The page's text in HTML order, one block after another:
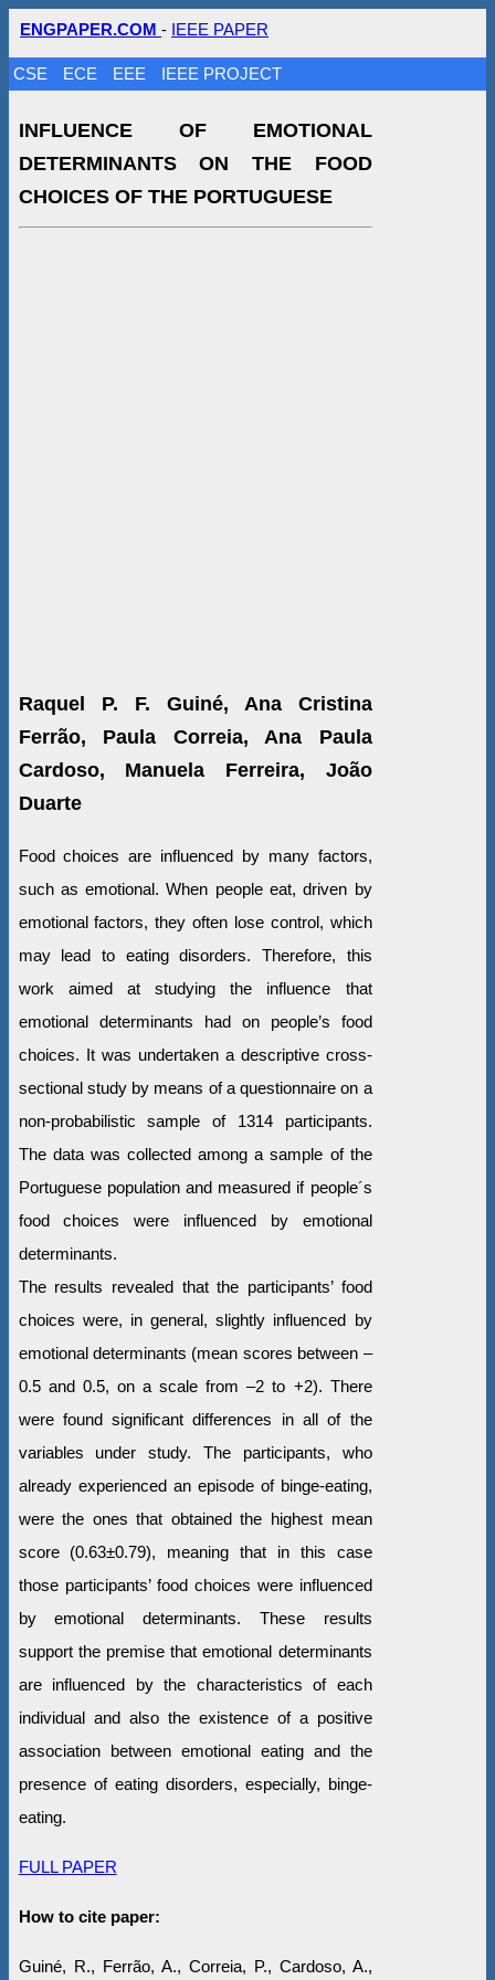
ENGPAPER.COM - IEEE PAPER
CSE ECE EEE IEEE PROJECT
INFLUENCE OF EMOTIONAL
DETERMINANTS ON THE FOOD
CHOICES OF THE PORTUGUESE
Raquel P. F. Guiné, Ana Cristina
Ferrão, Paula Correia, Ana Paula
Cardoso, Manuela Ferreira, João
Duarte
Food choices are influenced by many factors,
such as emotional. When people eat, driven by
emotional factors, they often lose control, which
may lead to eating disorders. Therefore, this
work aimed at studying the influence that
emotional determinants had on people’s food
choices. It was undertaken a descriptive cross-
sectional study by means of a questionnaire on a
non-probabilistic sample of 1314 participants.
The data was collected among a sample of the
Portuguese population and measured if people´s
food choices were influenced by emotional
determinants.
The results revealed that the participants’ food
choices were, in general, slightly influenced by
emotional determinants (mean scores between –
0.5 and 0.5, on a scale from –2 to +2). There
were found significant differences in all of the
variables under study. The participants, who
already experienced an episode of binge-eating,
were the ones that obtained the highest mean
score (0.63±0.79), meaning that in this case
those participants’ food choices were influenced
by emotional determinants. These results
support the premise that emotional determinants
are influenced by the characteristics of each
individual and also the existence of a positive
association between emotional eating and the
presence of eating disorders, especially, binge-
eating.
FULL PAPER
How to cite paper:
Guiné, R., Ferrão, A., Correia, P., Cardoso, A.,